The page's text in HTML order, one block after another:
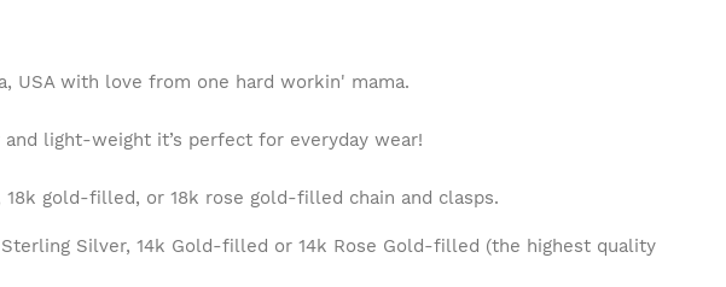
USA with love from one hard workin' mama.
light-weight it’s perfect for everyday wear!
gold-filled, or 18k rose gold-filled chain and clasps.
Silver, 14k Gold-filled or 14k Rose Gold-filled (the highest quality